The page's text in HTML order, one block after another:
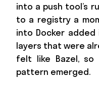
into a push tool’s
to a registry a
into Docker
layers that were
felt like Bazel, so
pattern emerged.